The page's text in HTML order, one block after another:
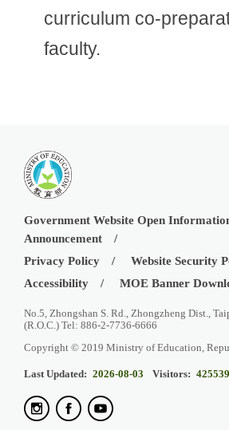
curriculum co-
faculty.
Government Website Open
Announcement
Privacy Policy
Website Security
Accessibility
MOE Banner
No.5, Zhongshan S. Rd., Zhongzheng Dist.,
(R.O.C.) Tel: 886-2-7736-6666
Copyright © 2019 Ministry of Education,
Last Updated: 2026-08-03 Visitors: